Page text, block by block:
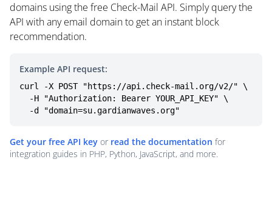
domains using the free Check-Mail API. Simply query the
API with any email domain to get an instant block
recommendation.
Example API request:
curl -X POST "https://api.check-mail.org/v2/" \
  -d "domain=su.gardianwaves.org"
Get your free API key or read the documentation for
integration guides in PHP, Python, JavaScript, and more.